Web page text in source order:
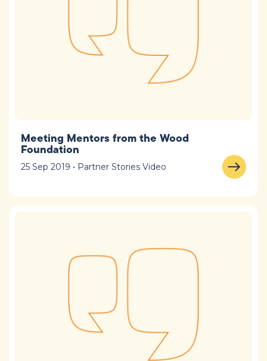
Meeting Mentors from the Wood
Foundation
25 Sep 2019 • Partner Stories Video